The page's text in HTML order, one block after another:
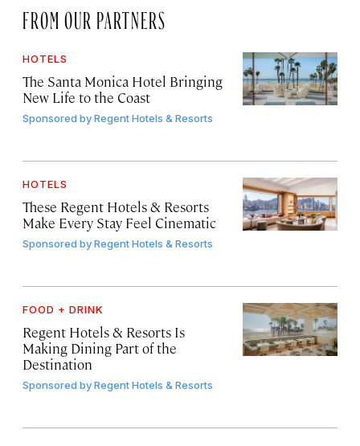
FROM OUR PARTNERS
HOTELS
The Santa Monica Hotel Bringing
New Life to the Coast
Sponsored byRegent Hotels & Resorts
HOTELS
These Regent Hotels & Resorts
Make Every Stay Feel Cinematic
Sponsored byRegent Hotels & Resorts
FOOD + DRINK
Regent Hotels & Resorts Is
Making Dining Part of the
Destination
Sponsored byRegent Hotels & Resorts